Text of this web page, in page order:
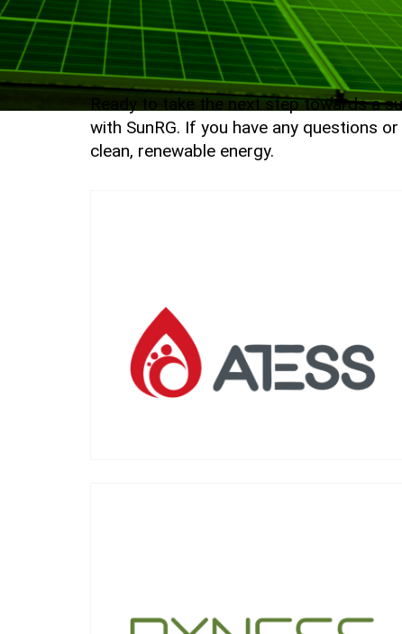
Ready to take the next step towards a
with SunRG. If you have any questions
clean, renewable energy.